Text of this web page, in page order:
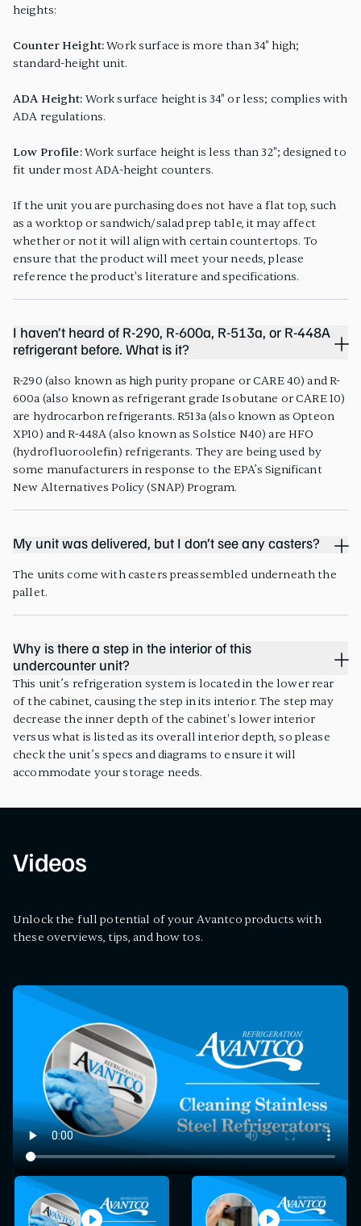
heights:
Counter Height:Work surface is more than 34" high;
standard-height unit.
ADA Height: Work surface height is 34" or less; complies with
ADA regulations.
Low Profile:Work surface height is less than 32"; designed to
fit under most ADA-height counters.
If the unit you are purchasing does not have a flat top, such
as a worktop or sandwich/salad prep table, it may affect
whether or not it will align with certain countertops. To
ensure that the product will meet your needs, please
reference the product's literature and specifications.
I haven’t heard of R-290, R-600a, R-513a, or R-448A
refrigerant before. What is it?
R-290 (also known as high purity propane or CARE 40) and R-
600a (also known as refrigerant grade Isobutane or CARE 10)
are hydrocarbon refrigerants. R513a (also known as Opteon
XP10) and R-448A (also known as Solstice N40) are HFO
(hydrofluoroolefin) refrigerants. They are being used by
some manufacturers in response to the EPA’s Significant
New Alternatives Policy (SNAP) Program.
My unit was delivered, but I don’t see any casters?
The units come with casters preassembled underneath the
pallet.
Why is there a step in the interior of this
undercounter unit?
This unit’s refrigeration system is located in the lower rear
of the cabinet, causing the step in its interior. The step may
decrease the inner depth of the cabinet's lower interior
versus what is listed as its overall interior depth, so please
check the unit’s specs and diagrams to ensure it will
accommodate your storage needs.
Videos
Unlock the full potential of your Avantco products with
these overviews, tips, and how tos.